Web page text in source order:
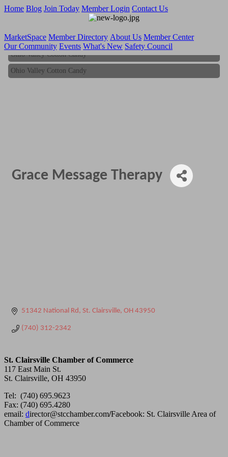
Home Blog Join Today Member Login Contact Us
MarketSpace Member Directory About Us Member Center
Our Community Events What's New Safety Council
Ohio Valley Cotton Candy
Ohio Valley Cotton Candy
Grace Message Therapy
51342 National Rd St. Clairsville OH 43950
(740) 312-2342
St. Clairsville Chamber of Commerce
117 East Main St.
St. Clairsville, OH 43950
Tel: (740) 695.9623
Fax: (740) 695.4280
email: director@stcchamber.com/Facebook: St. Clairsville Area of
Chamber of Commerce